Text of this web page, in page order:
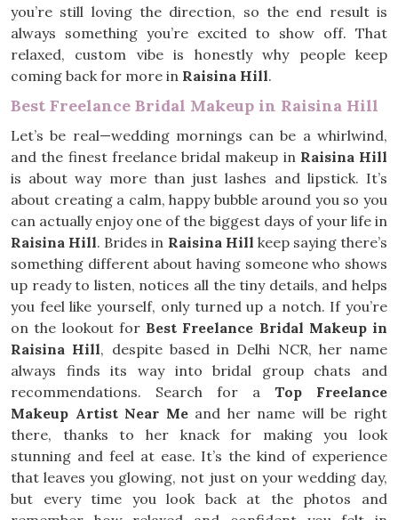
you’re still loving the direction, so the end result is
always something you’re excited to show off. That
relaxed, custom vibe is honestly why people keep
coming back for more in Raisina Hill.
Best Freelance Bridal Makeup in Raisina Hill
Let’s be real—wedding mornings can be a whirlwind,
and the finest freelance bridal makeup in Raisina Hill
is about way more than just lashes and lipstick. It’s
about creating a calm, happy bubble around you so you
can actually enjoy one of the biggest days of your life in
Raisina Hill. Brides in Raisina Hill keep saying there’s
something different about having someone who shows
up ready to listen, notices all the tiny details, and helps
you feel like yourself, only turned up a notch. If you’re
on the lookout for Best Freelance Bridal Makeup in
Raisina Hill, despite based in Delhi NCR, her name
always finds its way into bridal group chats and
recommendations. Search for a Top Freelance
Makeup Artist Near Meand her name will be right
there, thanks to her knack for making you look
stunning and feel at ease. It’s the kind of experience
that leaves you glowing, not just on your wedding day,
but every time you look back at the photos and